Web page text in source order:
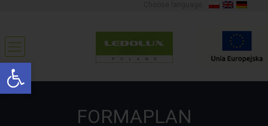
Open toolbar
FORMAPLAN